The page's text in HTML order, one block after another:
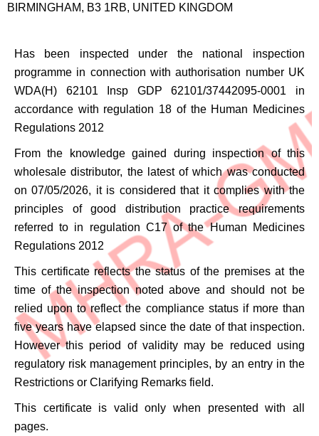
BIRMINGHAM, B3 1RB, UNITED KINGDOM
Has been inspected under the national inspection
programme in connection with authorisation number UK
WDA(H) 62101 Insp GDP 62101/37442095-0001 in
accordance with regulation 18 of the Human Medicines
Regulations 2012
From the knowledge gained during inspection of this
wholesale distributor, the latest of which was conducted
on 07/05/2026, it is considered that it complies with the
principles of good distribution practice requirements
referred to in regulation C17 of the Human Medicines
Regulations 2012
This certificate reflects the status of the premises at the
time of the inspection noted above and should not be
relied upon to reflect the compliance status if more than
five years have elapsed since the date of that inspection.
However this period of validity may be reduced using
regulatory risk management principles, by an entry in the
Restrictions or Clarifying Remarks field.
This certificate is valid only when presented with all
pages.